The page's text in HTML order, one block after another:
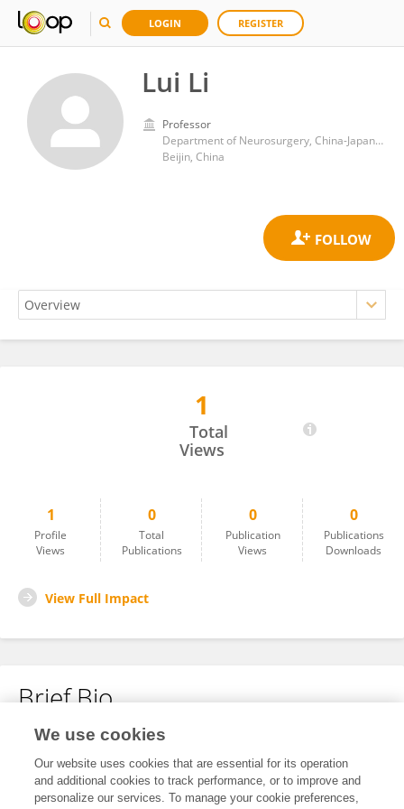
LOGIN REGISTER
Lui Li
Professor
Department of Neurosurgery, China-Japan Friendship Hospital
Beijin, China
1
Total
Views
1
Profile
Views
0
Total
Publications
0
Publication
Views
0
Publications
Downloads
View Full Impact
Brief Bio
No content to display.
We use cookies
Our website uses cookies that are essential for its operation
and additional cookies to track performance, or to improve and
personalize our services. To manage your cookie preferences,